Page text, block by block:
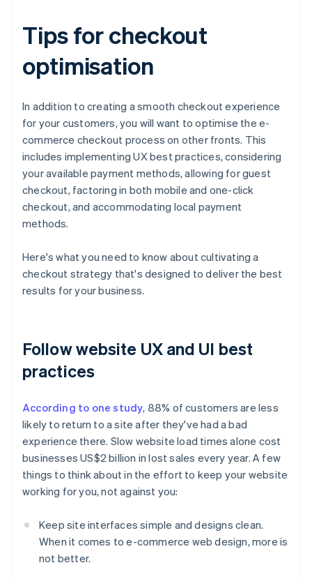
Tips for checkout
optimisation
In addition to creating a smooth checkout experience
for your customers, you will want to optimise the e-
commerce checkout process on other fronts. This
includes implementing UX best practices, considering
your available payment methods, allowing for guest
checkout, factoring in both mobile and one-click
checkout, and accommodating local payment
methods.
Here's what you need to know about cultivating a
checkout strategy that's designed to deliver the best
results for your business.
Follow website UX and UI best
practices
According to one study, 88% of customers are less
likely to return to a site after they've had a bad
experience there. Slow website load times alone cost
businesses US$2 billion in lost sales every year. A few
things to think about in the effort to keep your website
working for you, not against you:
Keep site interfaces simple and designs clean.
When it comes to e-commerce web design, more is
not better.